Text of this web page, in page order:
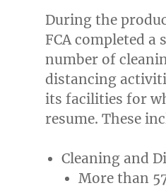
During the
FCA completed a
number of
distancing
its facilities for
resume. These
Cleaning and
More than